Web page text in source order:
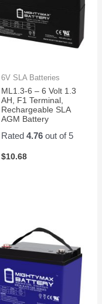
6V SLA Batteries
ML1.3-6 – 6 Volt 1.3
AH, F1 Terminal,
Rechargeable SLA
AGM Battery
Rated 4.76out of 5
$10.68